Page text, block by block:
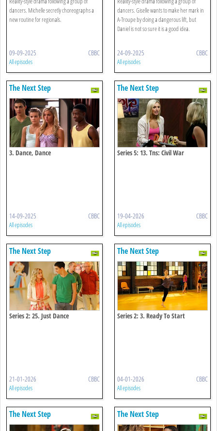
dancers. Michelle secretly choreographs a
new routine for regionals.
09-09-2025 CBBC
All episodes
dancers. Giselle wants to make her mark in
A-Troupe by doing a dangerous lift, but
Daniel is not so sure it is a good idea.
24-09-2025 CBBC
All episodes
The Next Step
3. Dance, Dance
14-09-2025 CBBC
All episodes
The Next Step
Series 5: 13. Tns: Civil War
19-04-2026 CBBC
All episodes
The Next Step
Series 2: 25. Just Dance
21-01-2026 CBBC
All episodes
The Next Step
Series 2: 3. Ready To Start
04-01-2026 CBBC
All episodes
The Next Step The Next Step